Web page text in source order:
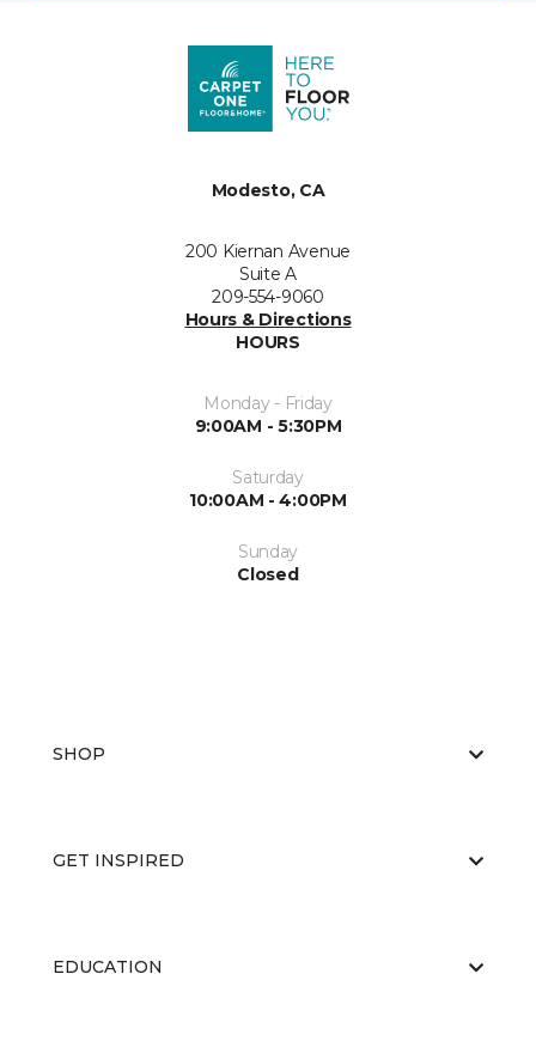
Modesto, CA
200 Kiernan Avenue
Suite A
209-554-9060
Hours & Directions
HOURS
Monday - Friday
9:00AM - 5:30PM
Saturday
10:00AM - 4:00PM
Sunday
Closed
SHOP
GET INSPIRED
EDUCATION